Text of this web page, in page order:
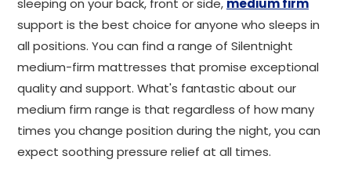
sleeping on your back, front or side, medium firm
support is the best choice for anyone who sleeps in
all positions. You can find a range of Silentnight
medium-firm mattresses that promise exceptional
quality and support. What's fantastic about our
medium firm range is that regardless of how many
times you change position during the night, you can
expect soothing pressure relief at all times.